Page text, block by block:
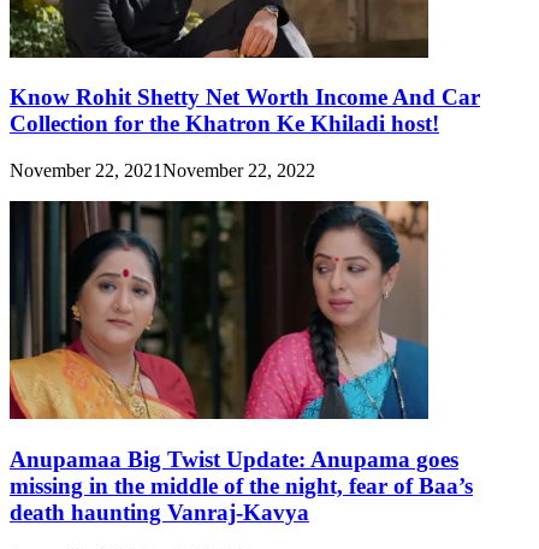
Know Rohit Shetty Net Worth Income And Car
Collection for the Khatron Ke Khiladi host!
November 22, 2021November 22, 2022
Anupamaa Big Twist Update: Anupama goes
missing in the middle of the night, fear of Baa’s
death haunting Vanraj-Kavya